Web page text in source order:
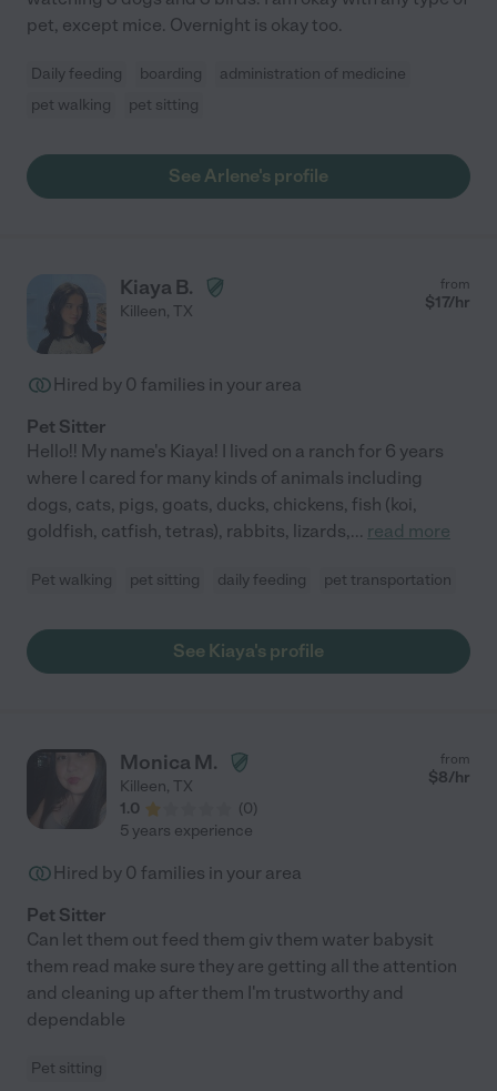
pet, except mice. Overnight is okay too.
Daily feeding boarding
administration of medicine
pet walking
pet sitting
See Arlene's profile
Kiaya B.
Killeen, TX
from
$17/hr
Hired by 0 families in your area
Pet Sitter
Hello!! My name's Kiaya! I lived on a ranch for 6 years
where I cared for many kinds of animals including
dogs, cats, pigs, goats, ducks, chickens, fish (koi,
goldfish, catfish, tetras), rabbits, lizards,... read more
Pet walking pet sitting daily feeding pet transportation
See Kiaya's profile
Monica M.
Killeen, TX
1.0
(0)
from
$8/hr
5 years experience
Hired by 0 families in your area
Pet Sitter
Can let them out feed them giv them water babysit
them read make sure they are getting all the attention
and cleaning up after them I'm trustworthy and
dependable
Pet sitting